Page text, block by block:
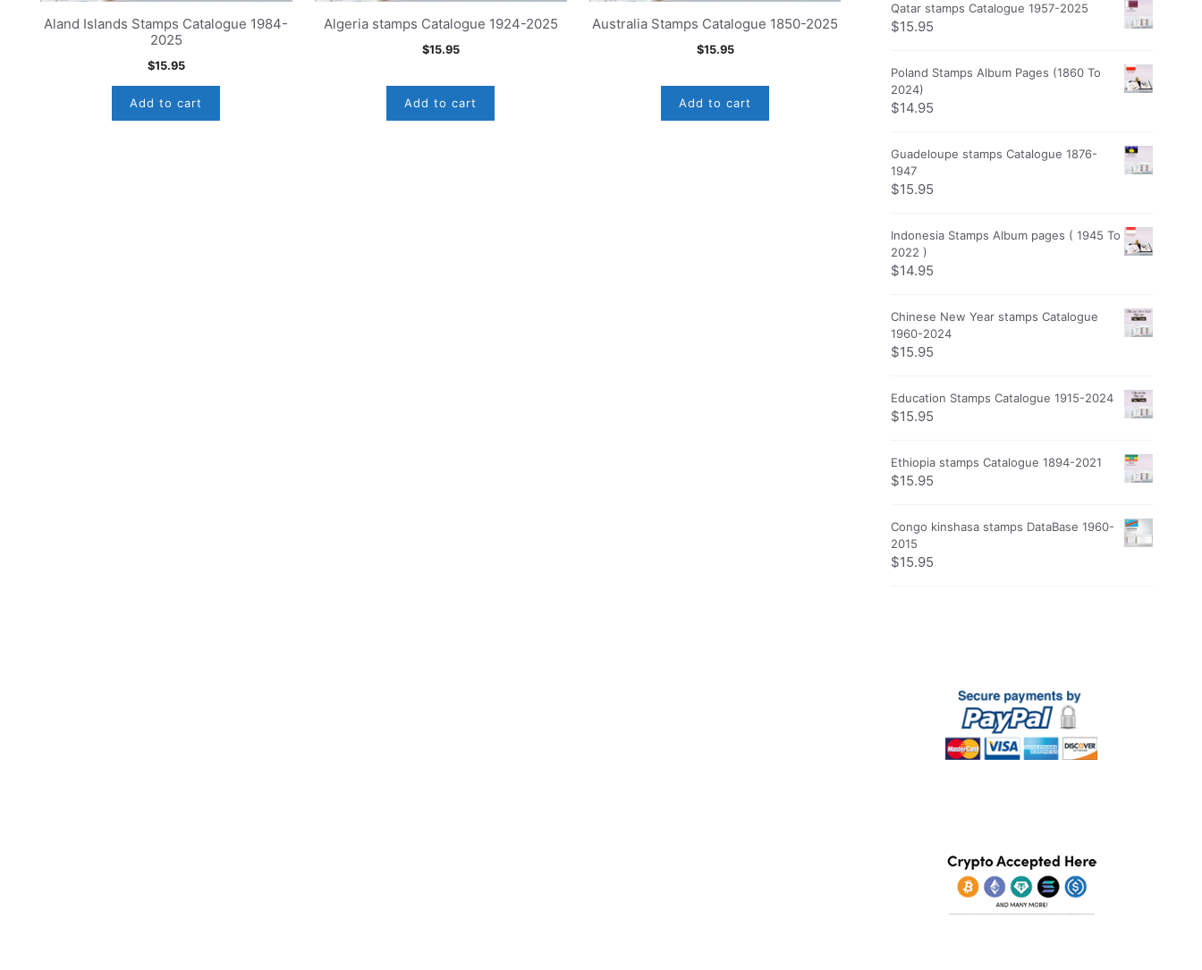
Aland Islands Stamps Catalogue 1984-
2025
$15.95
Add to cart
Algeria stamps Catalogue 1924-2025
$15.95
Add to cart
Australia Stamps Catalogue 1850-2025
$15.95
Add to cart
Qatar stamps Catalogue 1957-2025
$15.95
Poland Stamps Album Pages (1860 To
2024)
$14.95
Guadeloupe stamps Catalogue 1876-
1947
$15.95
Indonesia Stamps Album pages ( 1945 To
2022 )
$14.95
Chinese New Year stamps Catalogue
1960-2024
$15.95
Education Stamps Catalogue 1915-2024
$15.95
Ethiopia stamps Catalogue 1894-2021
$15.95
Congo kinshasa stamps DataBase 1960-
2015
$15.95